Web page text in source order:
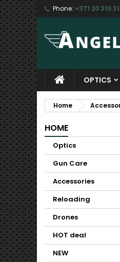
Phone: +371 20 310
OPTICS
Home
HOME
Optics
Gun Care
Accessories
Reloading
Drones
HOT deal
NEW